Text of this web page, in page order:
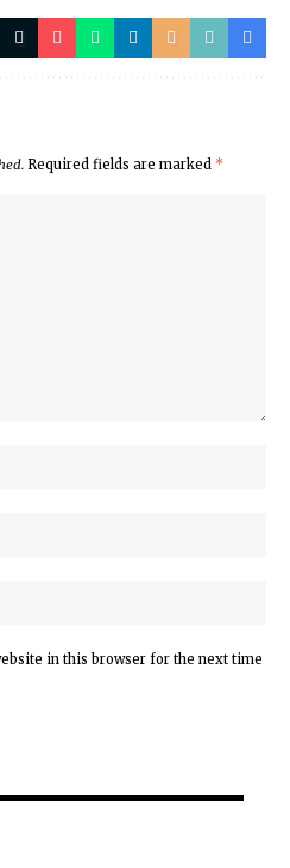
Required fields are marked *
in this browser for the next time